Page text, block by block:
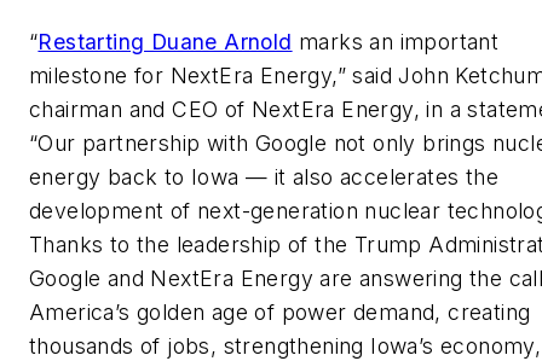
“Restarting Duane Arnold marks an important
milestone for NextEra Energy,” said John
chairman and CEO of NextEra Energy, in a
“Our partnership with Google not only brings
energy back to Iowa — it also accelerates the
development of next-generation nuclear
Thanks to the leadership of the Trump
Google and NextEra Energy are answering the
America’s golden age of power demand, creating
thousands of jobs, strengthening Iowa’s economy,